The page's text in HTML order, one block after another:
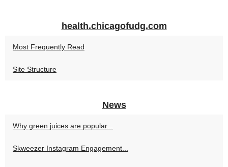
health.chicagofudg.com
Most Frequently Read
Site Structure
News
Why green juices are popular...
Skweezer Instagram Engagement...